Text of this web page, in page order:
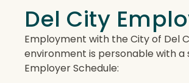
Del City
Employment with the City of Del
environment is personable with a
Employer Schedule: